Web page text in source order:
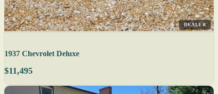
DEALER
1937 Chevrolet Deluxe
$11,495